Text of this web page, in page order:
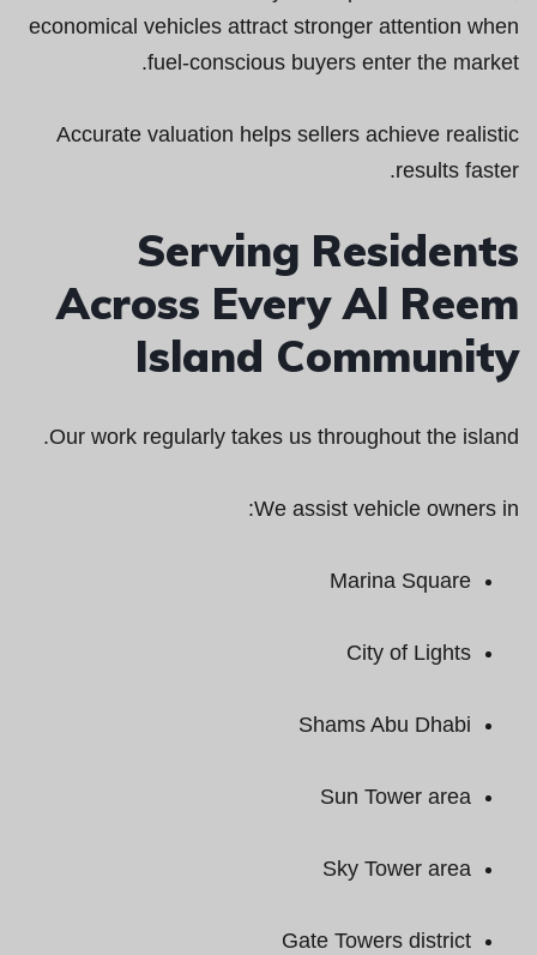
economical vehicles attract stronger attention when
fuel-conscious buyers enter the market.
Accurate valuation helps sellers achieve realistic
results faster.
Serving Residents
Across Every Al Reem
Island Community
Our work regularly takes us throughout the island.
We assist vehicle owners in:
Marina Square
City of Lights
Shams Abu Dhabi
Sun Tower area
Sky Tower area
Gate Towers district